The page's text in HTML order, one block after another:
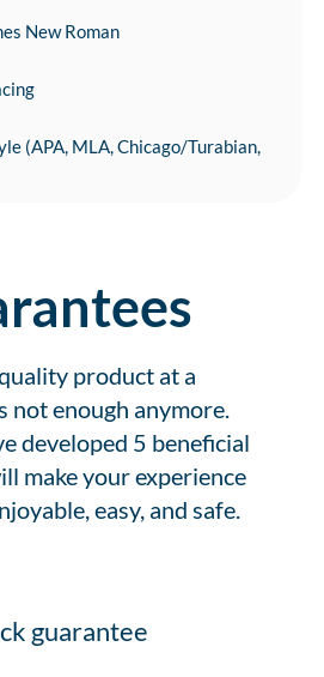
New Roman
(APA, MLA, Chicago/Turabian,
product at a
not enough anymore.
developed 5 beneficial
make your experience
easy, and safe.
guarantee